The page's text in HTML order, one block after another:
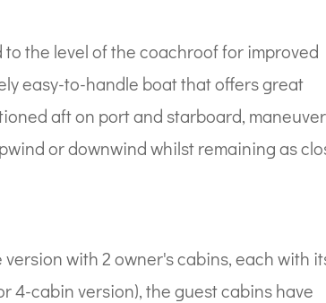
the level of the coachroof for improved
easy-to-handle boat that offers great
aft on port and starboard,
or downwind whilst remaining as
with 2 owner's cabins, each with
4-cabin version), the guest cabins have